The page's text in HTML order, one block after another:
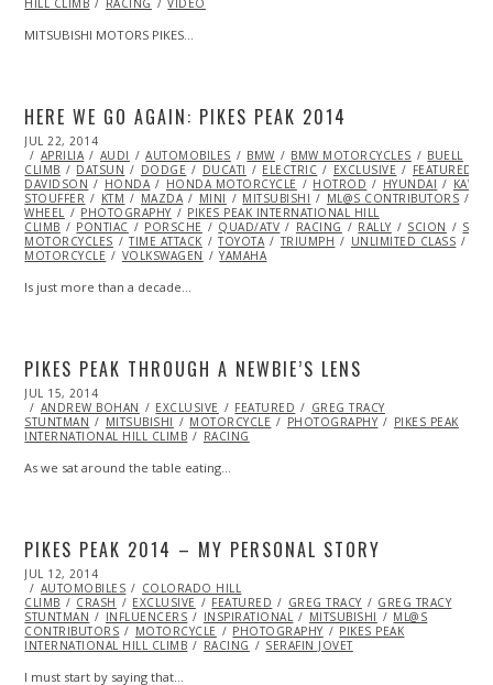
HILL CLIMB RACING VIDEO
MITSUBISHI MOTORS PIKES…
HERE WE GO AGAIN: PIKES PEAK 2014
POSTED
ON
JUL 22, 2014
22,
2014
APRILIA AUDI AUTOMOBILES BMW BMW MOTORCYCLES BUELL
CLIMB
DATSUN DODGE DUCATI ELECTRIC EXCLUSIVE FEATURED
DAVIDSON
HONDA HONDA MOTORCYCLE HOTROD HYUNDAI
STOUFFER
KTM MAZDA MINI MITSUBISHI ML@S CONTRIBUTORS
WHEEL
PHOTOGRAPHY
PIKES PEAK INTERNATIONAL HILL
CLIMB
PONTIAC PORSCHE QUAD/ATV RACING RALLY SCION
MOTORCYCLES
TIME ATTACK TOYOTA TRIUMPH UNLIMITED CLASS
MOTORCYCLE
VOLKSWAGEN YAMAHA
Is just more than a decade…
PIKES PEAK THROUGH A NEWBIE’S LENS
POSTED
ON
JUL 15, 2014
15,
2014
ANDREW BOHAN EXCLUSIVE FEATURED
GREG TRACY
STUNTMAN
MITSUBISHI MOTORCYCLE PHOTOGRAPHY
PIKES PEAK
INTERNATIONAL HILL CLIMB
RACING
As we sat around the table eating…
PIKES PEAK 2014 – MY PERSONAL STORY
POSTED
ON
JUL 12, 2014
AUTOMOBILES
COLORADO HILL
CLIMB
CRASH EXCLUSIVE FEATURED GREG TRACY
GREG TRACY
STUNTMAN
INFLUENCERS INSPIRATIONAL MITSUBISHI
ML@S
CONTRIBUTORS
MOTORCYCLE PHOTOGRAPHY
PIKES PEAK
INTERNATIONAL HILL CLIMB
RACING SERAFIN JOVET
I must start by saying that…